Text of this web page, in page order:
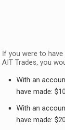
If you were to have
AIT Trades, you
With an
have made: $10
With an
have made: $20